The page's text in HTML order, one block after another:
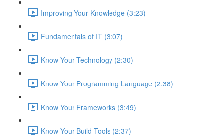
Improving Your Knowledge (3:23)
Fundamentals of IT (3:07)
Know Your Technology (2:30)
Know Your Programming Language (2:38)
Know Your Frameworks (3:49)
Know Your Build Tools (2:37)